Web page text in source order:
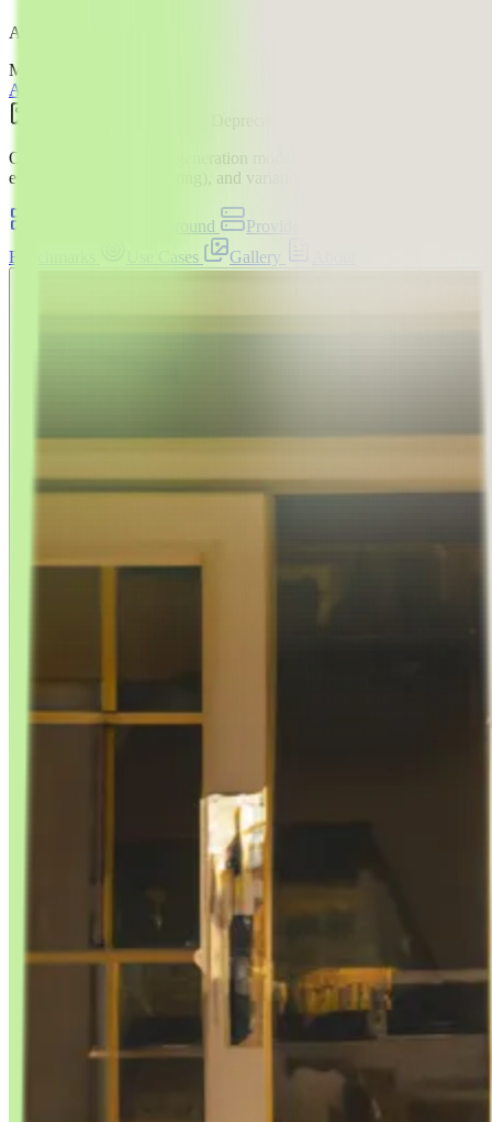
AI Image Editing Model
Mode:
All
OpenAI's legacy image generation model supporting generations,
edits with masks (inpainting), and variations
Playground Providers
Benchmarks
Use Cases Gallery